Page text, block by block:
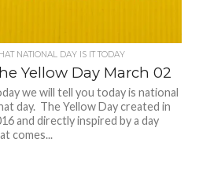
NATIONAL DAY IS IT TODAY
Yellow Day March 02
we will tell you today is national
day. The Yellow Day created in
and directly inspired by a day
comes...